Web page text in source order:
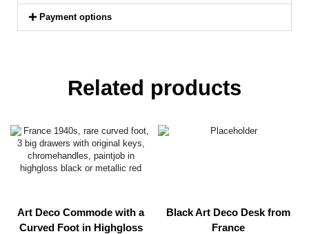
Payment options
Related products
Art Deco Commode with a
Curved Foot in Highgloss
Black Art Deco Desk from
France